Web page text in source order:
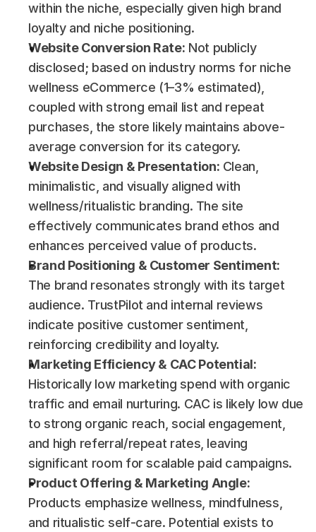
within the niche, especially given high brand
loyalty and niche positioning.
Website Conversion Rate: Not publicly
disclosed; based on industry norms for niche
wellness eCommerce (1–3% estimated),
coupled with strong email list and repeat
purchases, the store likely maintains above-
average conversion for its category.
Website Design & Presentation: Clean,
minimalistic, and visually aligned with
wellness/ritualistic branding. The site
effectively communicates brand ethos and
enhances perceived value of products.
Brand Positioning & Customer Sentiment:
The brand resonates strongly with its target
audience. TrustPilot and internal reviews
indicate positive customer sentiment,
reinforcing credibility and loyalty.
Marketing Efficiency & CAC Potential:
Historically low marketing spend with organic
traffic and email nurturing. CAC is likely low due
to strong organic reach, social engagement,
and high referral/repeat rates, leaving
significant room for scalable paid campaigns.
Product Offering & Marketing Angle:
Products emphasize wellness, mindfulness,
and ritualistic self-care. Potential exists to